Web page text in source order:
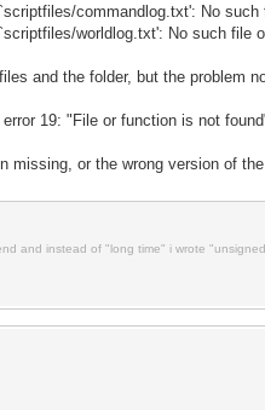
commandlog.txt': No such
worldlog.txt': No such file
and the folder, but the problem
19: "File or function is not
missing, or the wrong version of
and instead of "long time" i wrote